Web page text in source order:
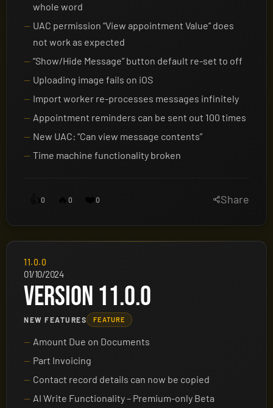
whole word
UAC permission “View appointment Value” does
not work as expected
“Show/Hide Message” button default re-set to off
Uploading image fails on iOS
Import worker re-processes messages infinitely
Appointment reminders can be sent out 100 times
New UAC: “Can view message contents”
Time machine functionality broken
0 0 0 Share
11.0.0
01/10/2024
VERSION 11.0.0
NEW FEATURES FEATURE
Amount Due on Documents
Part Invoicing
Contact record details can now be copied
AI Write Functionality – Premium-only Beta